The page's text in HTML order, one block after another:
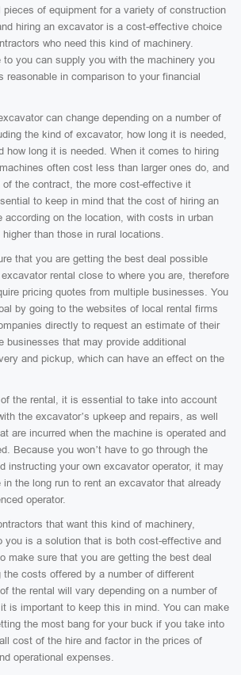
of equipment for a variety of construction
hiring an excavator is a cost-effective choice
who need this kind of machinery.
you can supply you with the machinery you
reasonable in comparison to your financial
can change depending on a number of
the kind of excavator, how long it is needed,
how long it is needed. When it comes to hiring
often cost less than larger ones do, and
of the contract, the more cost-effective it
to keep in mind that the cost of hiring an
according on the location, with costs in urban
than those in rural locations.
that you are getting the best deal possible
rental close to where you are, therefore
pricing quotes from multiple businesses. You
by going to the websites of local rental firms
directly to request an estimate of their
businesses that may provide additional
and pickup, which can have an effect on the
the rental, it is essential to take into account
the excavator’s upkeep and repairs, as well
are incurred when the machine is operated and
Because you won’t have to go through the
instructing your own excavator operator, it may
the long run to rent an excavator that already
operator.
that want this kind of machinery,
you is a solution that is both cost-effective and
make sure that you are getting the best deal
the costs offered by a number of different
the rental will vary depending on a number of
is important to keep this in mind. You can make
the most bang for your buck if you take into
cost of the hire and factor in the prices of
operational expenses.